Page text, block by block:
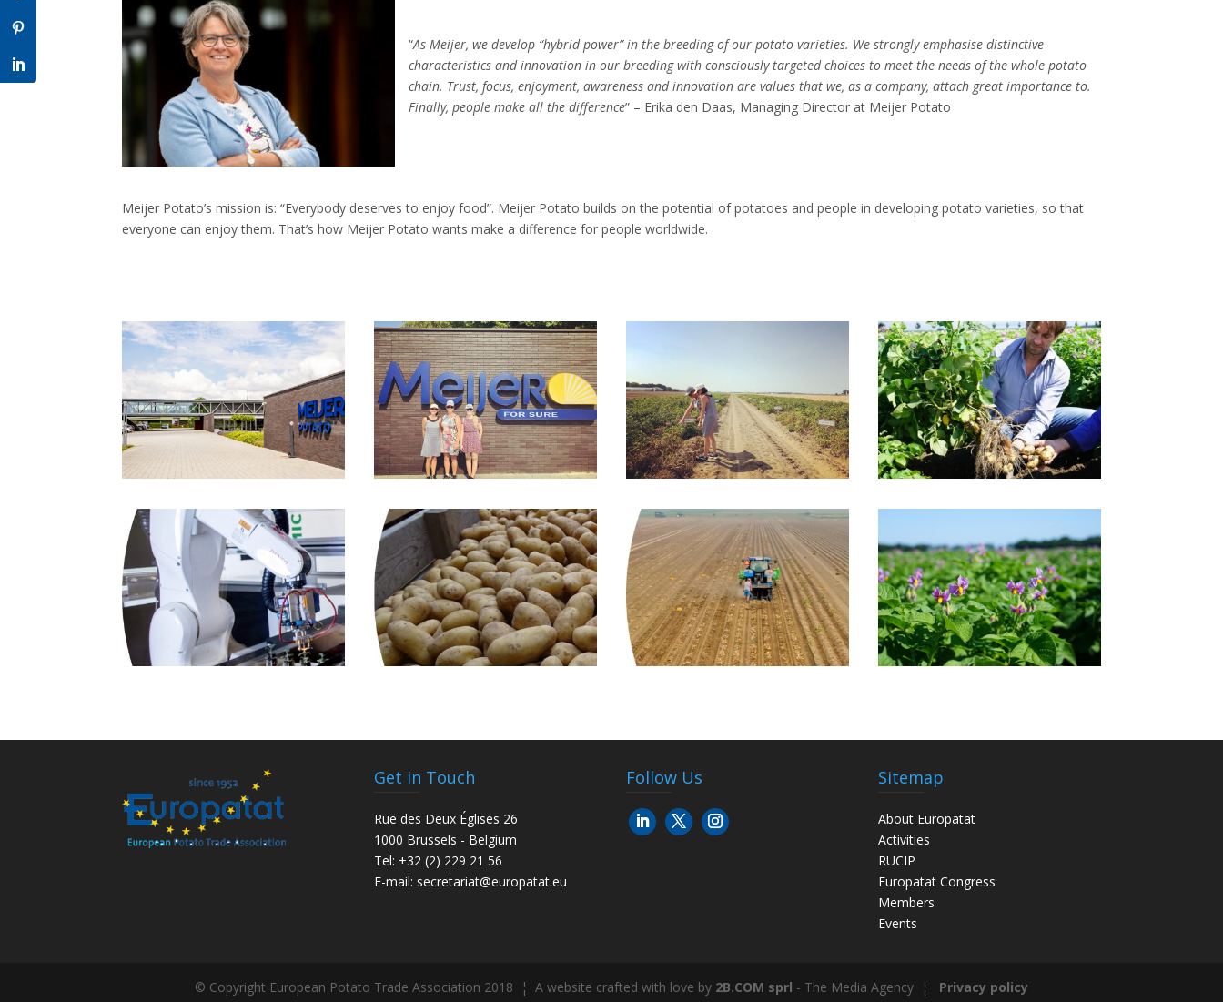
“As Meijer, we develop “hybrid power” in the breeding of our potato varieties. We strongly emphasise distinctive
characteristics and innovation in our breeding with consciously targeted choices to meet the needs of the whole potato
chain. Trust, focus, enjoyment, awareness and innovation are values that we, as a company, attach great importance to.
Finally, people make all the difference” – Erika den Daas, Managing Director at Meijer Potato
Meijer Potato’s mission is: “Everybody deserves to enjoy food”. Meijer Potato builds on the potential of potatoes and people in developing potato varieties, so that
everyone can enjoy them. That’s how Meijer Potato wants make a difference for people worldwide.
Get in Touch
Rue des Deux Églises 26
1000 Brussels - Belgium
Tel: +32 (2) 229 21 56
E-mail: secretariat@europatat.eu
Follow Us Sitemap
About Europatat
Activities
RUCIP
Europatat Congress
Members
Events
© Copyright European Potato Trade Association 2018 ¦ A website crafted with love by 2B.COM sprl - The Media Agency ¦ Privacy policy